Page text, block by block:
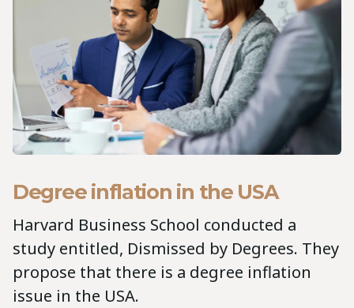
Degree inflation in the USA
Harvard Business School conducted a
study entitled, Dismissed by Degrees. They
propose that there is a degree inflation
issue in the USA.